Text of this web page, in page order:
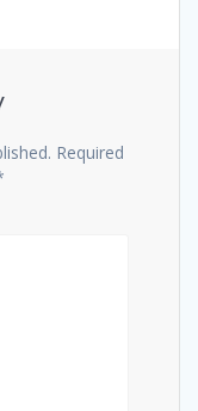
Required